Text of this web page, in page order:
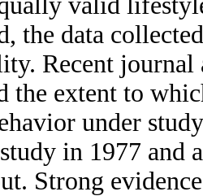
the data
Recent journal
the extent to
under
in 1977 and
Strong